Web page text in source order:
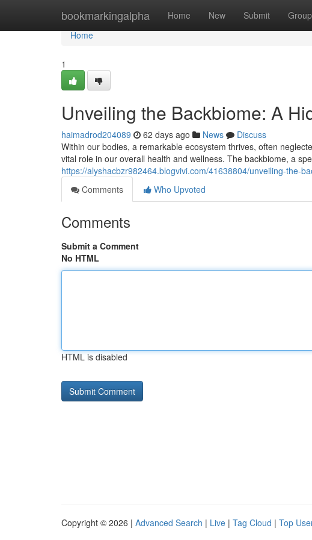
bookmarkingalpha Home New Submit
Home
Home
1
Unveiling the Backbiome: A
haimadrod204089 62 days ago News
Discuss
Within our bodies, a remarkable ecosystem thrives, often
vital role in our overall health and wellness. The backbiome, a
https://alyshacbzr982464.blogvivi.com/41638804/unveiling-the-
Comments
Who Upvoted
Comments
Submit a Comment
No HTML
HTML is disabled
Copyright © 2026 | Advanced Search | Live | Tag Cloud | Top